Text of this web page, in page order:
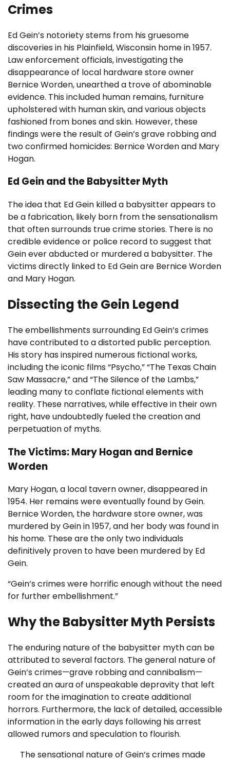
Crimes
Ed Gein’s notoriety stems from his gruesome
discoveries in his Plainfield, Wisconsin home in 1957.
Law enforcement officials, investigating the
disappearance of local hardware store owner
Bernice Worden, unearthed a trove of abominable
evidence. This included human remains, furniture
upholstered with human skin, and various objects
fashioned from bones and skin. However, these
findings were the result of Gein’s grave robbing and
two confirmed homicides: Bernice Worden and Mary
Hogan.
Ed Gein and the Babysitter Myth
The idea that Ed Gein killed a babysitter appears to
be a fabrication, likely born from the sensationalism
that often surrounds true crime stories. There is no
credible evidence or police record to suggest that
Gein ever abducted or murdered a babysitter. The
victims directly linked to Ed Gein are Bernice Worden
and Mary Hogan.
Dissecting the Gein Legend
The embellishments surrounding Ed Gein’s crimes
have contributed to a distorted public perception.
His story has inspired numerous fictional works,
including the iconic films “Psycho,” “The Texas Chain
Saw Massacre,” and “The Silence of the Lambs,”
leading many to conflate fictional elements with
reality. These narratives, while effective in their own
right, have undoubtedly fueled the creation and
perpetuation of myths.
The Victims: Mary Hogan and Bernice
Worden
Mary Hogan, a local tavern owner, disappeared in
1954. Her remains were eventually found by Gein.
Bernice Worden, the hardware store owner, was
murdered by Gein in 1957, and her body was found in
his home. These are the only two individuals
definitively proven to have been murdered by Ed
Gein.
“Gein’s crimes were horrific enough without the need
for further embellishment.”
Why the Babysitter Myth Persists
The enduring nature of the babysitter myth can be
attributed to several factors. The general nature of
Gein’s crimes—grave robbing and cannibalism—
created an aura of unspeakable depravity that left
room for the imagination to create additional
horrors. Furthermore, the lack of detailed, accessible
information in the early days following his arrest
allowed rumors and speculation to flourish.
The sensational nature of Gein’s crimes made